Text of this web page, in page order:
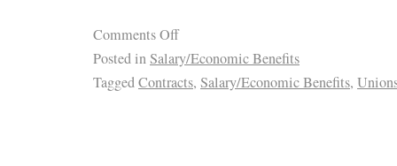
Comments Off
Posted inSalary/Economic Benefits
TaggedContracts, Salary/Economic Benefits,